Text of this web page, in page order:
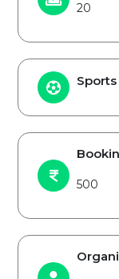
20
500